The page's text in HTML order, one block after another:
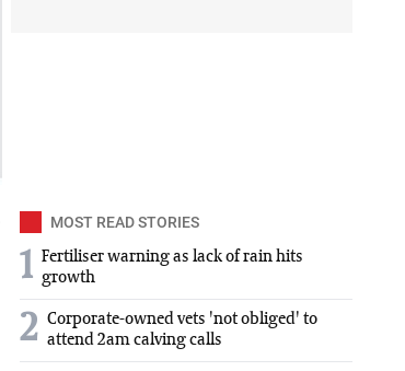
MOST READ STORIES
1 Fertiliser warning as lack of rain hits
growth
2 Corporate-owned vets 'not obliged' to
attend 2am calving calls